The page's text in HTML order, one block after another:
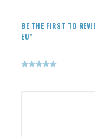
BE THE FIRST TO
EU”